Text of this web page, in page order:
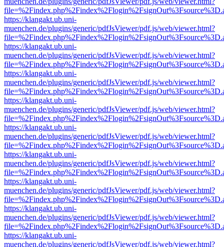
https://klangakt.ub.uni-
muenchen.de/plugins/generic/pdfJsViewer/pdf.js/web/viewer.html?
https://klangakt.ub.uni-
muenchen.de/plugins/generic/pdfJsViewer/pdf.js/web/viewer.html?
https://klangakt.ub.uni-
muenchen.de/plugins/generic/pdfJsViewer/pdf.js/web/viewer.html?
https://klangakt.ub.uni-
muenchen.de/plugins/generic/pdfJsViewer/pdf.js/web/viewer.html?
https://klangakt.ub.uni-
muenchen.de/plugins/generic/pdfJsViewer/pdf.js/web/viewer.html?
https://klangakt.ub.uni-
muenchen.de/plugins/generic/pdfJsViewer/pdf.js/web/viewer.html?
https://klangakt.ub.uni-
muenchen.de/plugins/generic/pdfJsViewer/pdf.js/web/viewer.html?
https://klangakt.ub.uni-
muenchen.de/plugins/generic/pdfJsViewer/pdf.js/web/viewer.html?
https://klangakt.ub.uni-
muenchen.de/plugins/generic/pdfJsViewer/pdf.js/web/viewer.html?